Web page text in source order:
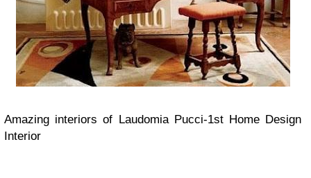
Amazing interiors of Laudomia Pucci-1st Home Design
Interior